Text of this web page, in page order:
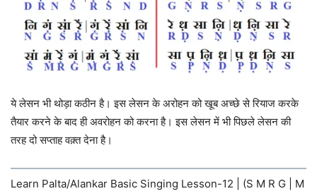
ये लेसन भी थोड़ा कठीन है। इस लेसन के अरोहन को खूब अच्छे से रियाज करके
तैयार करने के बाद ही अवरोहन को करना है। इस लेसन में भी पिछले लेसन की
तरह दो सप्ताह वक़्त देना है।
Learn Palta/Alankar Basic Singing Lesson-12 | (S M R G | M